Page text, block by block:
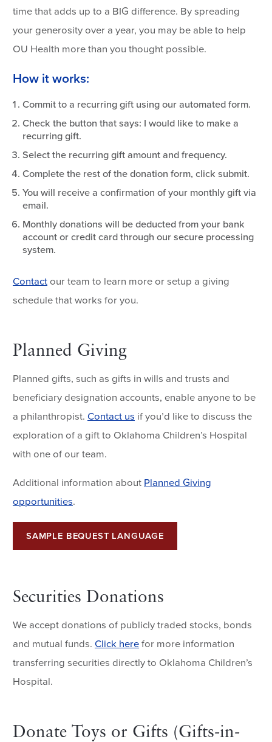
time that adds up to a BIG difference. By spreading
your generosity over a year, you may be able to help
OU Health more than you thought possible.
How it works:
Commit to a recurring gift using our automated form.
Check the button that says: I would like to make a
recurring gift.
Select the recurring gift amount and frequency.
Complete the rest of the donation form, click submit.
You will receive a confirmation of your monthly gift via
email.
Monthly donations will be deducted from your bank
account or credit card through our secure processing
system.
Contact our team to learn more or setup a giving
schedule that works for you.
Planned Giving
Planned gifts, such as gifts in wills and trusts and
beneficiary designation accounts, enable anyone to be
a philanthropist.Contact us if you’d like to discuss the
exploration of a gift to Oklahoma Children’s Hospital
with one of our team.
Additional information about Planned Giving
opportunities.
SAMPLE BEQUEST LANGUAGE
Securities Donations
We accept donations of publicly traded stocks, bonds
and mutual funds.Click here for more information
transferring securities directly to Oklahoma Children’s
Hospital.
Donate Toys or Gifts (Gifts-in-